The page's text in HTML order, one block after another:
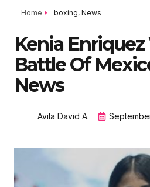
Home boxing, News
Kenia
Battle Of
News
Avila David A.